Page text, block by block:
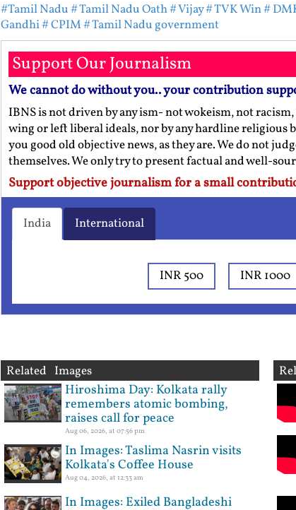
#Tamil Nadu# Tamil Nadu Oath# Vijay# TVK Win#
Gandhi# CPIM# Tamil Nadu government
Support Our Journalism
We cannot do without you.. your contribution
IBNS is not driven by any ism- not wokeism, not
wing or left liberal ideals, nor by any hardline religious
you good old objective news, as they are. We do not
themselves. We only try to present factual and well-
Support objective journalism for a small
India International
INR 500 INR 1000
Related Images
Hiroshima Day: Kolkata rally
remembers atomic bombing,
raises call for peace
Aug 06, 2026, at 07:56 pm
In Images: Taslima Nasrin visits
Kolkata's Coffee House
Aug 04, 2026, at 12:33 am
In Images: Exiled Bangladeshi